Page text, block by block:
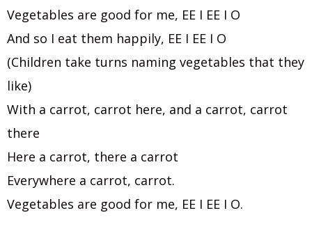
Vegetables are good for me, EE I EE I O
And so I eat them happily, EE I EE I O
(Children take turns naming vegetables that they
like)
With a carrot, carrot here, and a carrot, carrot
there
Here a carrot, there a carrot
Everywhere a carrot, carrot.
Vegetables are good for me, EE I EE I O.